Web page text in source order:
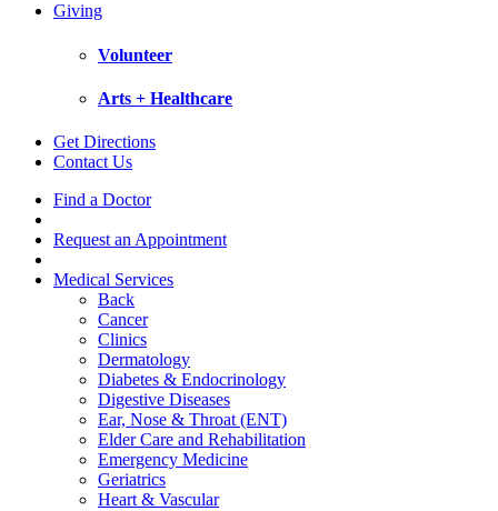
Giving
Volunteer
Arts + Healthcare
Get Directions
Contact Us
Find a Doctor
Request an Appointment
Medical Services
Back
Cancer
Clinics
Dermatology
Diabetes & Endocrinology
Digestive Diseases
Ear, Nose & Throat (ENT)
Elder Care and Rehabilitation
Emergency Medicine
Geriatrics
Heart & Vascular